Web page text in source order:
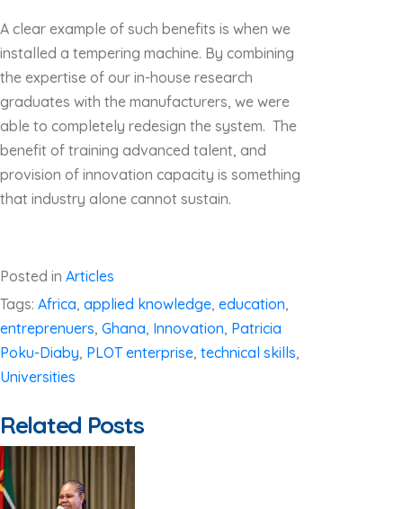
A clear example of such benefits is when we
installed a tempering machine. By combining
the expertise of our in-house research
graduates with the manufacturers, we were
able to completely redesign the system. The
benefit of training advanced talent, and
provision of innovation capacity is something
that industry alone cannot sustain.
Posted in Articles
Tags: Africa, applied knowledge, education,
entreprenuers, Ghana, Innovation, Patricia
Poku-Diaby, PLOT enterprise, technical skills,
Universities
Related Posts